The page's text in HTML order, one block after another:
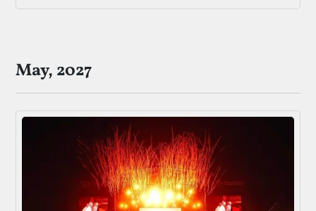
May, 2027